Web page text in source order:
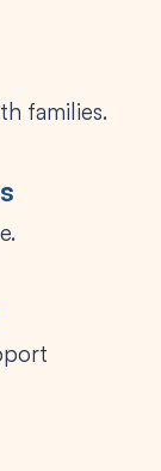
families.